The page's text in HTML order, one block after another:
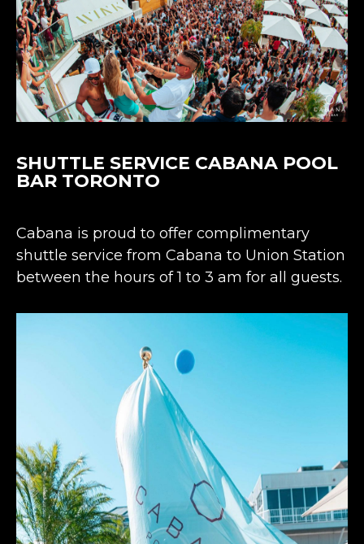
SHUTTLE SERVICE CABANA POOL
BAR TORONTO
Cabana is proud to offer complimentary
shuttle service from Cabana to Union Station
between the hours of 1 to 3 am for all guests.